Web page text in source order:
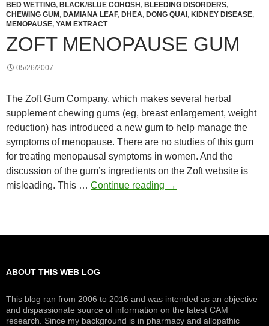
BED WETTING, BLACK/BLUE COHOSH , BLEEDING DISORDERS,
CHEWING GUM , DAMIANA LEAF, DHEA, DONG QUAI , KIDNEY DISEASE,
MENOPAUSE, YAM EXTRACT
ZOFT MENOPAUSE GUM
05/26/2007
The Zoft Gum Company, which makes several herbal
supplement chewing gums (eg, breast enlargement, weight
reduction) has introduced a new gum to help manage the
symptoms of menopause. There are no studies of this gum
for treating menopausal symptoms in women. And the
discussion of the gum’s ingredients on the Zoft website is
misleading. This … Continue reading Zoft
→
ABOUT THIS WEB LOG
This blog ran from 2006 to 2016 and was intended as an objective
and dispassionate source of information on the latest CAM
research. Since my background is in pharmacy and allopathic